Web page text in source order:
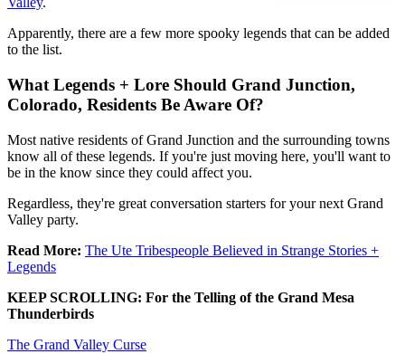
Apparently, there are a few more spooky legends that can be added
to the list.
What Legends + Lore Should Grand Junction,
Colorado, Residents Be Aware Of?
Most native residents of Grand Junction and the surrounding towns
know all of these legends. If you're just moving here, you'll want to
be in the know since they could affect you.
Regardless, they're great conversation starters for your next Grand
Valley party.
Read More: The Ute Tribespeople Believed in Strange Stories +
Legends
KEEP SCROLLING: For the Telling of the Grand Mesa
Thunderbirds
The Grand Valley Curse